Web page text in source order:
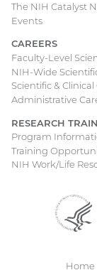
The NIH Catalyst
Events
CAREERS
Faculty-Level
NIH-Wide
Scientific & Clinical
Administrative
RESEARCH
Program
Training
NIH Work/Life
Home